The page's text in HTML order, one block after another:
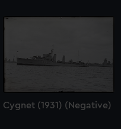
Cygnet (1931) (Negative)